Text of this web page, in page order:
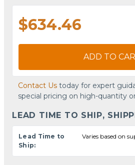
$634.46
ADD TO
Contact Us today for expert
special pricing on high-quantity
LEAD TIME TO SHIP,
Lead Time to
Ship:
Varies based on